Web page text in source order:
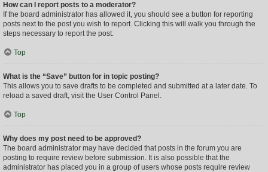
How can I report posts to a moderator?
If the board administrator has allowed it, you should see a button for reporting
posts next to the post you wish to report. Clicking this will walk you through the
steps necessary to report the post.
Top
What is the “Save” button for in topic posting?
This allows you to save drafts to be completed and submitted at a later date. To
reload a saved draft, visit the User Control Panel.
Top
Why does my post need to be approved?
The board administrator may have decided that posts in the forum you are
posting to require review before submission. It is also possible that the
administrator has placed you in a group of users whose posts require review